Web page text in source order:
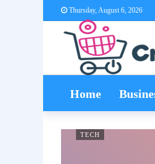
Thursday, August 6, 2026
Home
TECH